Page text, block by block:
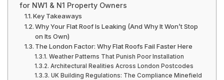
for NW1 & N1 Property Owners
Key Takeaways
Why Your Flat Roof Is Leaking (And Why It Won’t Stop
on Its Own)
The London Factor: Why Flat Roofs Fail Faster Here
Weather Patterns That Punish Poor Installation
Architectural Realities Across London Postcodes
UK Building Regulations: The Compliance Minefield